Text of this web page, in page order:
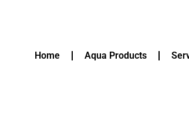
Home Aqua Products